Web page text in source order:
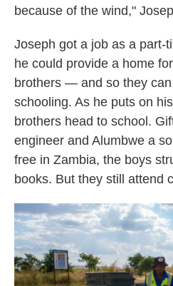
because of the wind,"
Joseph got a job as a part-
he could provide a home
brothers — and so they
schooling. As he puts on
brothers head to school.
engineer and Alumbwe a
free in Zambia, the boys
books. But they still attend